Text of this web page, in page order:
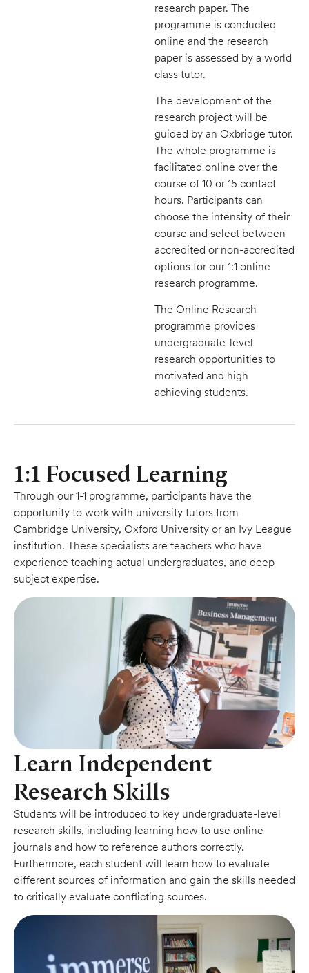
research paper. The
programme is conducted
online and the research
paper is assessed by a world
class tutor.
The development of the
research project will be
guided by an Oxbridge tutor.
The whole programme is
facilitated online over the
course of 10 or 15 contact
hours. Participants can
choose the intensity of their
course and select between
accredited or non-accredited
options for our 1:1 online
research programme.
The Online Research
programme provides
undergraduate-level
research opportunities to
motivated and high
achieving students.
1:1 Focused Learning
Through our 1-1 programme, participants have the
opportunity to work with university tutors from
Cambridge University, Oxford University or an Ivy League
institution. These specialists are teachers who have
experience teaching actual undergraduates, and deep
subject expertise.
Learn Independent
Research Skills
Students will be introduced to key undergraduate-level
research skills, including learning how to use online
journals and how to reference authors correctly.
Furthermore, each student will learn how to evaluate
different sources of information and gain the skills needed
to critically evaluate conflicting sources.